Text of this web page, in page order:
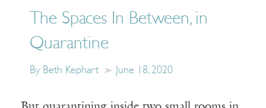
The Spaces In Between, in
Quarantine
By Beth Kephart June 18, 2020